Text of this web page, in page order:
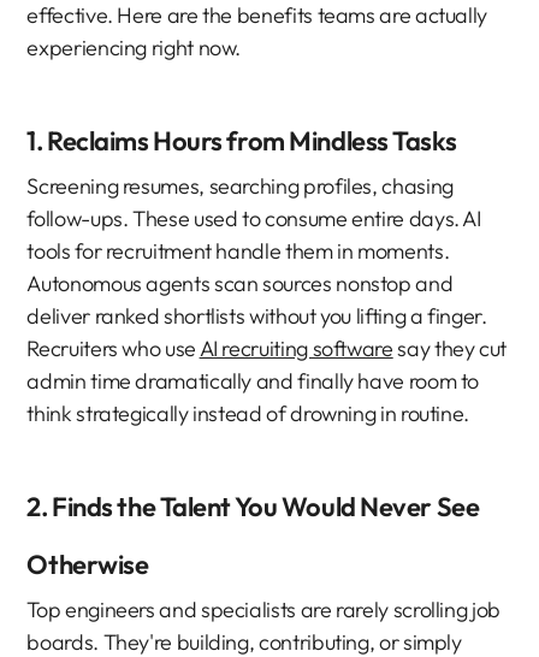
effective. Here are the benefits teams are actually
experiencing right now.
1. Reclaims Hours from Mindless Tasks
Screening resumes, searching profiles, chasing
follow-ups. These used to consume entire days. AI
tools for recruitment handle them in moments.
Autonomous agents scan sources nonstop and
deliver ranked shortlists without you lifting a finger.
Recruiters who use AI recruiting software say they cut
admin time dramatically and finally have room to
think strategically instead of drowning in routine.
2. Finds the Talent You Would Never See
Otherwise
Top engineers and specialists are rarely scrolling job
boards. They're building, contributing, or simply